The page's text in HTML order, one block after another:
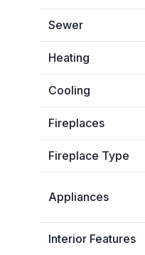
Sewer
Heating
Cooling
Fireplaces
Fireplace Type
Appliances
Interior Features